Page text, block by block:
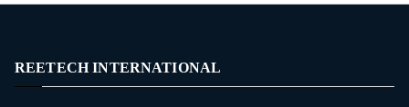
REETECH INTERNATIONAL